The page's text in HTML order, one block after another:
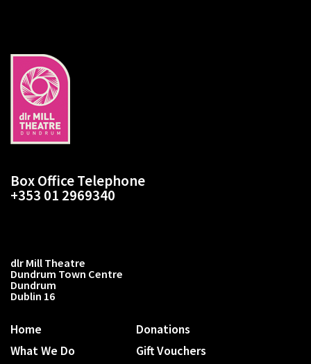
Box Office Telephone
+353 01 2969340
dlr Mill Theatre
Dundrum Town Centre
Dundrum
Dublin 16
Home
What We Do
Donations
Gift Vouchers